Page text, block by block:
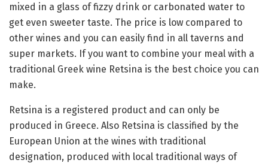
mixed in a glass of fizzy drink or carbonated water to
get even sweeter taste. The price is low compared to
other wines and you can easily find in all taverns and
super markets. If you want to combine your meal with a
traditional Greek wine Retsina is the best choice you can
make.
Retsina is a registered product and can only be
produced in Greece. Also Retsina is classified by the
European Union at the wines with traditional
designation, produced with local traditional ways of